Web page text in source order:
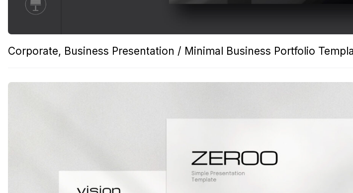
Corporate, Business Presentation / Minimal Business Portfolio